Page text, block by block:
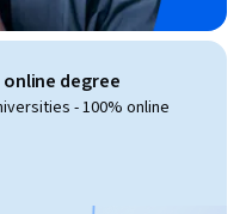
degree
- 100% online